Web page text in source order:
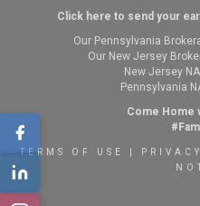
Click here to send your
Our Pennsylvania
Our New Jersey
New Jersey
Pennsylvania
Come Home
TERMS OF USE